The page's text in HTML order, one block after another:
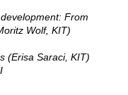
From
Wolf, KIT)
(Erisa Saraci, KIT)